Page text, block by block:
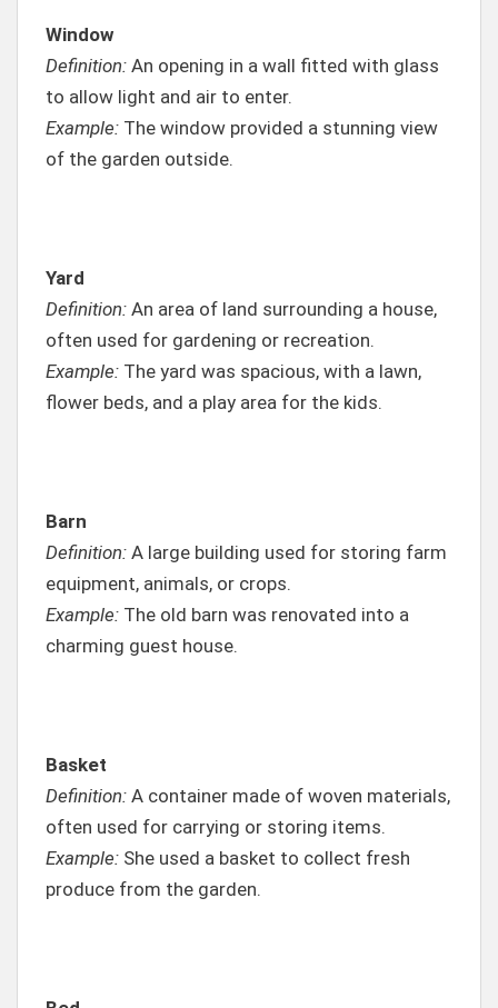
Window
Definition: An opening in a wall fitted with glass
to allow light and air to enter.
Example: The window provided a stunning view
of the garden outside.
Yard
Definition: An area of land surrounding a house,
often used for gardening or recreation.
Example: The yard was spacious, with a lawn,
flower beds, and a play area for the kids.
Barn
Definition: A large building used for storing farm
equipment, animals, or crops.
Example: The old barn was renovated into a
charming guest house.
Basket
Definition: A container made of woven materials,
often used for carrying or storing items.
Example: She used a basket to collect fresh
produce from the garden.